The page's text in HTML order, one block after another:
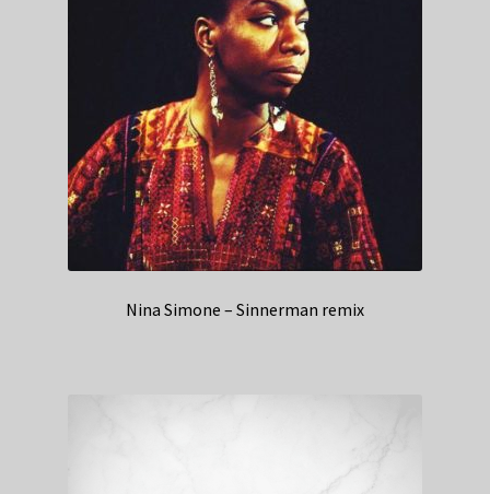
Nina Simone – Sinnerman remix